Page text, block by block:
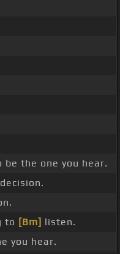
be the one you hear.
decision.
to [Bm] listen.
you hear.